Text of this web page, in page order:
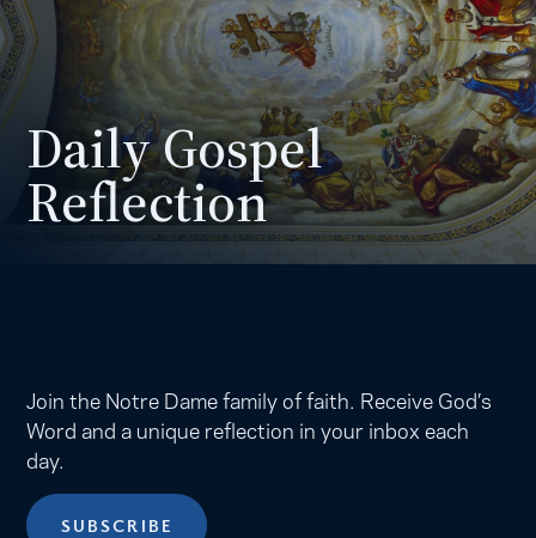
Daily Gospel
Reflection
Join the Notre Dame family of faith. Receive God’s
Word and a unique reflection in your inbox each
day.
SUBSCRIBE